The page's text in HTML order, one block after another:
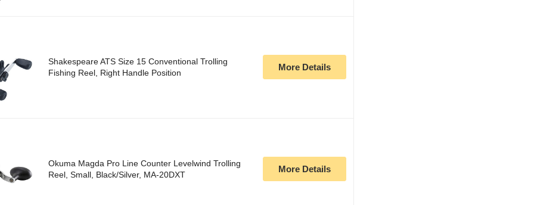
Shakespeare ATS Size 15 Conventional Trolling
Fishing Reel, Right Handle Position
More Details
Okuma Magda Pro Line Counter Levelwind Trolling
Reel, Small, Black/Silver, MA-20DXT
More Details